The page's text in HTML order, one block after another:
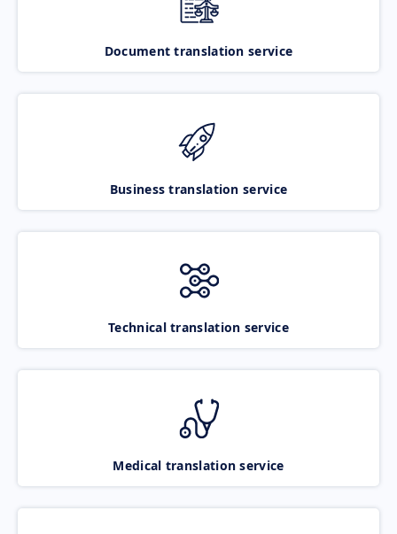
Document translation service
Business translation service
Technical translation service
Medical translation service